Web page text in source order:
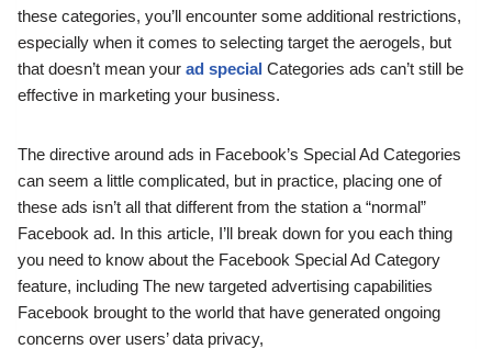
these categories, you’ll encounter some additional restrictions,
especially when it comes to selecting target the aerogels, but
that doesn’t mean your ad special Categories ads can’t still be
effective in marketing your business.
The directive around ads in Facebook’s Special Ad Categories
can seem a little complicated, but in practice, placing one of
these ads isn’t all that different from the station a “normal”
Facebook ad. In this article, I’ll break down for you each thing
you need to know about the Facebook Special Ad Category
feature, including The new targeted advertising capabilities
Facebook brought to the world that have generated ongoing
concerns over users’ data privacy,